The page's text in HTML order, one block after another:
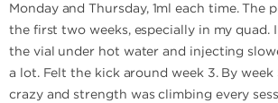
Monday and Thursday, 1ml each time. The
the first two weeks, especially in my quad.
the vial under hot water and injecting
a lot. Felt the kick around week 3. By
crazy and strength was climbing every